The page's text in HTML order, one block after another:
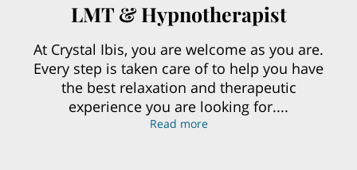
LMT & Hypnotherapist
At Crystal Ibis, you are welcome as you are.
Every step is taken care of to help you have
the best relaxation and therapeutic
experience you are looking for....
Read moreLMT & Hypnotherapist